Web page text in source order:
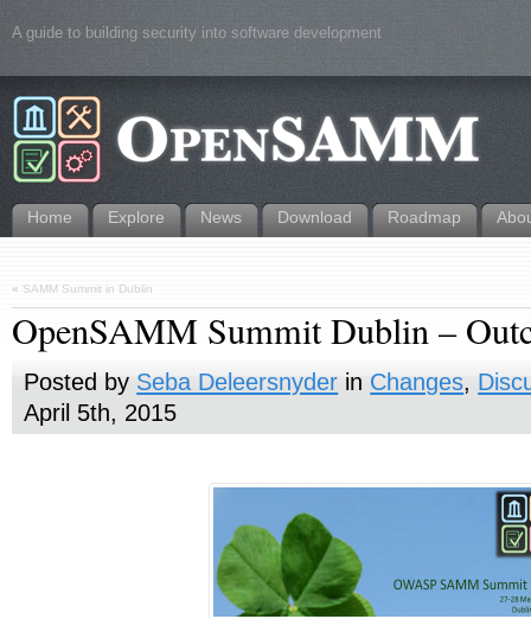
A guide to building security into software development
Home Explore News Download Roadmap
« SAMM Summit in Dublin
OpenSAMM Summit Dublin –
Posted by Seba Deleersnyder in Changes,
April 5th, 2015